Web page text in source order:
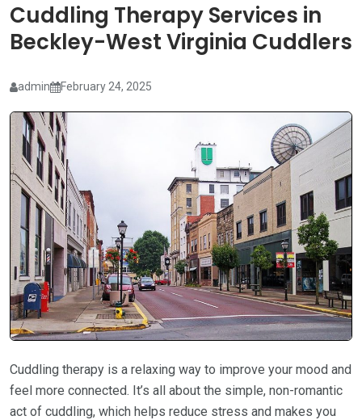
Cuddling Therapy Services in
Beckley-West Virginia Cuddlers
admin February 24, 2025
Cuddling therapy is a relaxing way to improve your mood and
feel more connected. It’s all about the simple, non-romantic
act of cuddling, which helps reduce stress and makes you